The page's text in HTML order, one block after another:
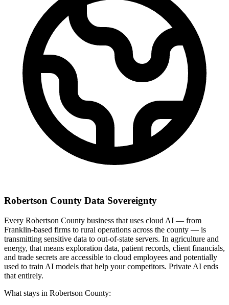
Robertson County Data Sovereignty
Every Robertson County business that uses cloud AI — from
Franklin-based firms to rural operations across the county — is
transmitting sensitive data to out-of-state servers. In agriculture and
energy, that means exploration data, patient records, client financials,
and trade secrets are accessible to cloud employees and potentially
used to train AI models that help your competitors. Private AI ends
that entirely.
What stays in Robertson County: